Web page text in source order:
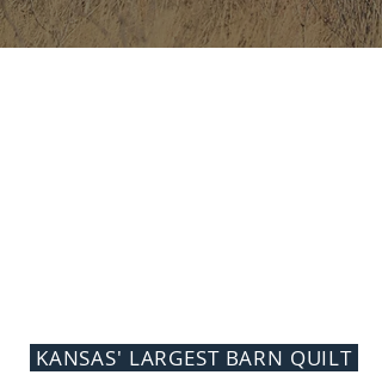
KANSAS' LARGEST BARN QUILT